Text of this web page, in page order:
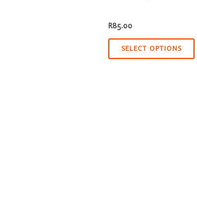
R85.00
SELECT OPTIONS